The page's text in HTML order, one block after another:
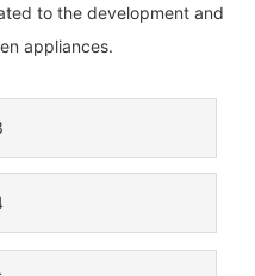
to the development and
appliances.